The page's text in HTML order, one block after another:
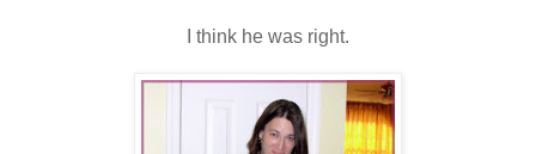
I think he was right.